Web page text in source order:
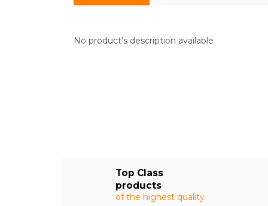
Top Class
products
of the highest quality
No product's description available